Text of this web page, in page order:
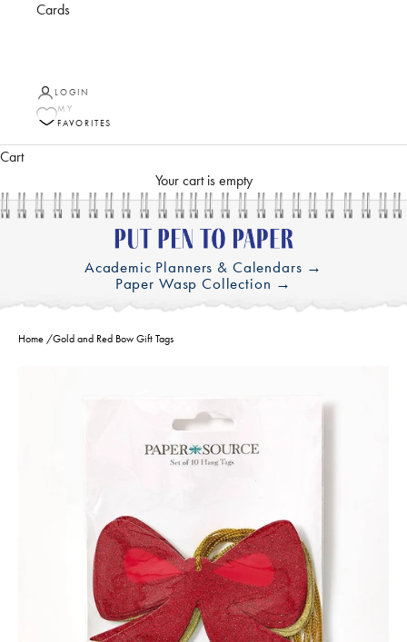
Cards
LOGIN
MY
FAVORITES
Cart
Your cart is empty
Academic Planners & Calendars →
Paper Wasp Collection →
Home /Gold and Red Bow Gift Tags